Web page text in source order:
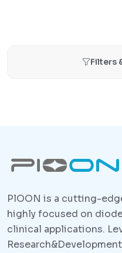
Filters
PlOON is a cutting-
highly focused on
clinical applications.